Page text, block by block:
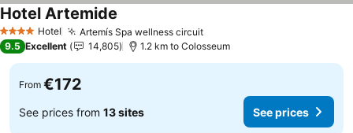
4 Stars Hotel Artemís Spa wellness circuit
Hotel Artemide
9.5 Excellent 14,805 1.2 km to Colosseum
From €172
See prices from 13 sites See prices